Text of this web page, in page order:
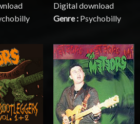
Digital download
Genre : Psychobilly